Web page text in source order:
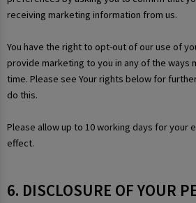
receiving marketing information from us.
You have the right to opt-out of our use of
provide marketing to you in any of the ways
time. Please see Your rights below for
do this.
Please allow up to 10 working days for your
effect.
6. DISCLOSURE OF YOUR